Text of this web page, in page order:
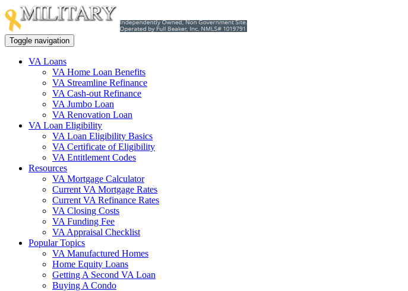
Toggle navigation
VA Loans
VA Home Loan Benefits
VA Streamline Refinance
VA Cash-out Refinance
VA Jumbo Loan
VA Renovation Loan
VA Loan Eligibility
VA Loan Eligibility Basics
VA Certificate of Eligibility
VA Entitlement Codes
Resources
VA Mortgage Calculator
Current VA Mortgage Rates
Current VA Refinance Rates
VA Closing Costs
VA Funding Fee
VA Appraisal Checklist
Popular Topics
VA Manufactured Homes
Home Equity Loans
Getting A Second VA Loan
Buying A Condo